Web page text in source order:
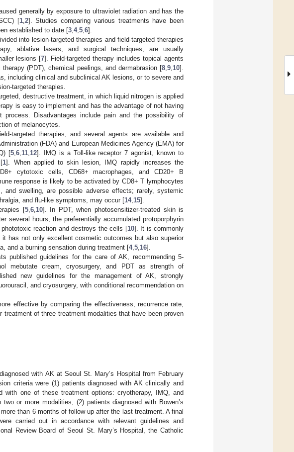
generally by exposure to ultraviolet radiation and has the
[1, 2]. Studies comparing various treatments have been
established to date [3 4, 5 6].
into lesion-targeted therapies and field-targeted therapies
ablative lasers, and surgical techniques, are usually
lesions [7]. Field-targeted therapy includes topical agents
(PDT), chemical peelings, and dermabrasion [8 9 10].
including clinical and subclinical AK lesions, or to severe and
targeted therapies.
destructive treatment, in which liquid nitrogen is applied
is easy to implement and has the advantage of not having
Disadvantages include pain and the possibility of
of melanocytes.
targeted therapies, and several agents are available and
(FDA) and European Medicines Agency (EMA) for
[5 ,6 11 12]. IMQ is a Toll-like receptor 7 agonist, known to
1]. When applied to skin lesion, IMQ rapidly increases the
cytotoxic cells, CD68+ macrophages, and CD20+ B
response is likely to be activated by CD8+ T lymphocytes
swelling, are possible adverse effects; rarely, systemic
and flu-like symptoms, may occur [14, 15].
[5, 6, 10]. In PDT, when photosensitizer-treated skin is
several hours, the preferentially accumulated protoporphyrin
reaction and destroys the cells [10]. It is commonly
has not only excellent cosmetic outcomes but also superior
and a burning sensation during treatment [4, 5 16].
published guidelines for the care of AK, recommending 5-
mebutate cream, cryosurgery, and PDT as strength of
new guidelines for the management of AK, strongly
and cryosurgery, with conditional recommendation on
effective by comparing the effectiveness, recurrence rate,
of three treatment modalities that have been proven
with AK at Seoul St. Mary’s Hospital from February
criteria were (1) patients diagnosed with AK clinically and
with one of these treatment options: cryotherapy, IMQ, and
or more modalities, (2) patients diagnosed with Bowen’s
than 6 months of follow-up after the last treatment. A final
carried out in accordance with relevant guidelines and
Review Board of Seoul St. Mary’s Hospital, the Catholic